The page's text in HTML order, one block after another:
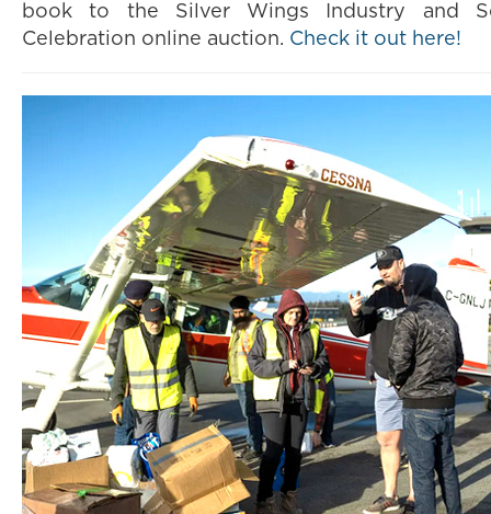
book to the Silver Wings Industry and
Celebration online auction. Check it out here!